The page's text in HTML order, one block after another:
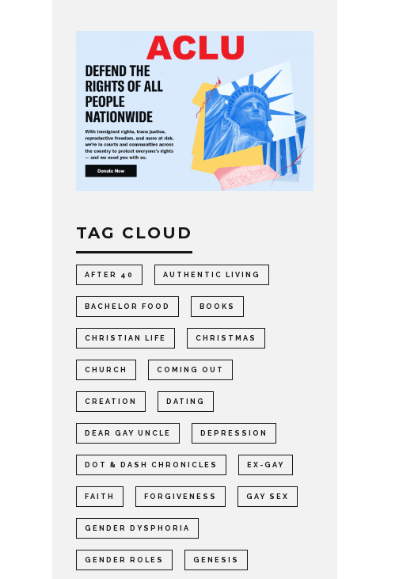
TAG CLOUD
AFTER 40 AUTHENTIC LIVING
BACHELOR FOOD BOOKS
CHRISTIAN LIFE CHRISTMAS
CHURCH COMING OUT
CREATION DATING
DEAR GAY UNCLE DEPRESSION
DOT & DASH CHRONICLES EX-GAY
FAITH FORGIVENESS GAY SEX
GENDER DYSPHORIA
GENDER ROLES GENESIS